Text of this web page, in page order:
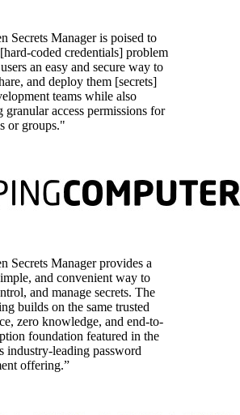
Secrets Manager is poised to
coded credentials] problem
an easy and secure way to
and deploy them [secrets]
teams while also
granular access permissions for
or groups."
Secrets Manager provides a
and convenient way to
and manage secrets. The
builds on the same trusted
zero knowledge, and end-to-
foundation featured in the
industry-leading password
offering.”